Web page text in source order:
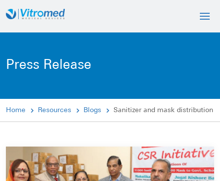
Press Release
Home Resources Blogs Sanitizer and mask distribution